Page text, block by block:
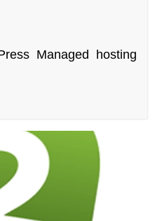
Managed hosting